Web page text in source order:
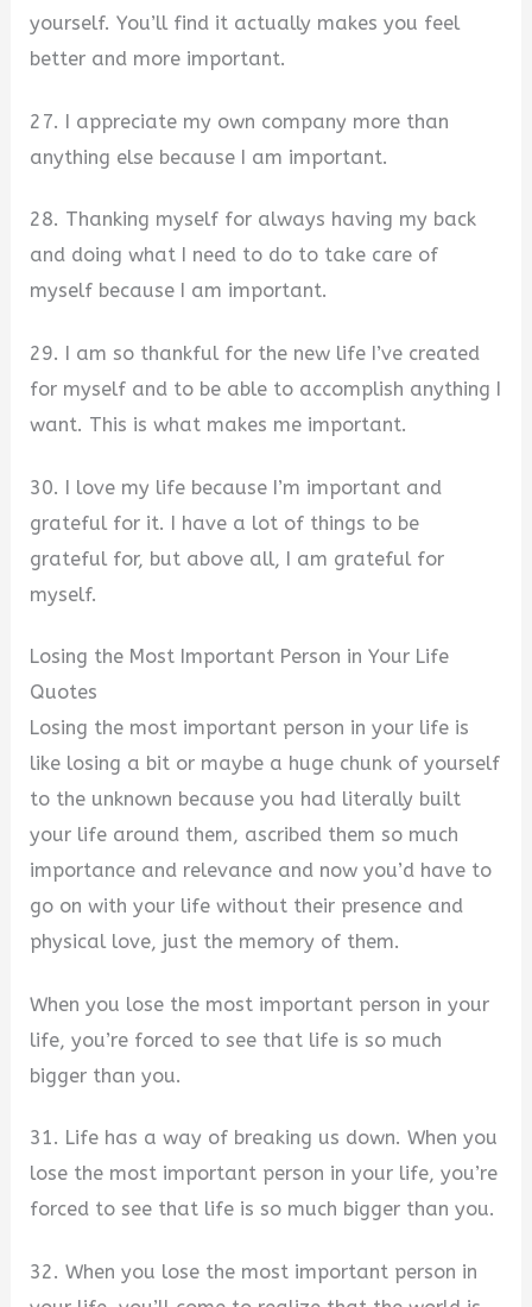
yourself. You’ll find it actually makes you feel
better and more important.
27. I appreciate my own company more than
anything else because I am important.
28. Thanking myself for always having my back
and doing what I need to do to take care of
myself because I am important.
29. I am so thankful for the new life I’ve created
for myself and to be able to accomplish anything I
want. This is what makes me important.
30. I love my life because I’m important and
grateful for it. I have a lot of things to be
grateful for, but above all, I am grateful for
myself.
Losing the Most Important Person in Your Life
Quotes
Losing the most important person in your life is
like losing a bit or maybe a huge chunk of yourself
to the unknown because you had literally built
your life around them, ascribed them so much
importance and relevance and now you’d have to
go on with your life without their presence and
physical love, just the memory of them.
When you lose the most important person in your
life, you’re forced to see that life is so much
bigger than you.
31. Life has a way of breaking us down. When you
lose the most important person in your life, you’re
forced to see that life is so much bigger than you.
32. When you lose the most important person in